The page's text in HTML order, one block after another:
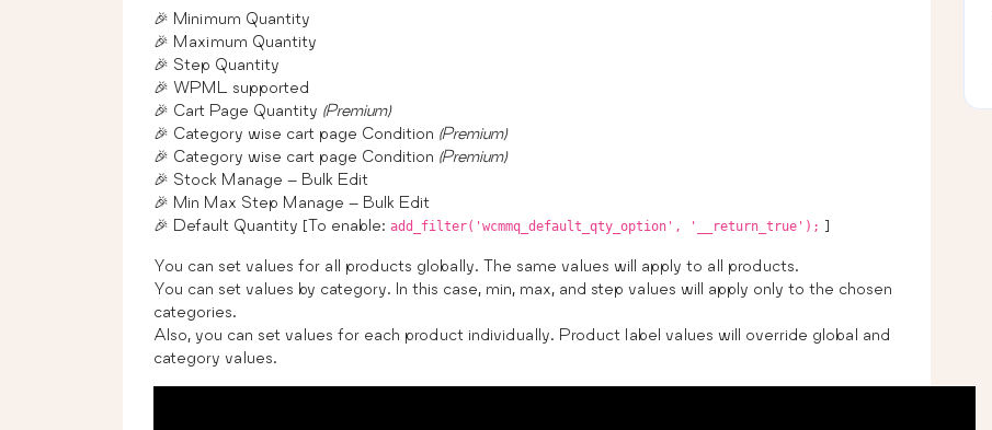
🎉 Minimum Quantity
🎉 Maximum Quantity
🎉 Step Quantity
🎉 WPML supported
🎉 Cart Page Quantity (Premium)
🎉 Category wise cart page Condition (Premium)
🎉 Category wise cart page Condition (Premium)
🎉 Stock Manage – Bulk Edit
🎉 Min Max Step Manage – Bulk Edit
🎉 Default Quantity [To enable: add_filter('wcmmq_default_qty_option', '__return_true'); ]
You can set values for all products globally. The same values will apply to all products.
You can set values by category. In this case, min, max, and step values will apply only to the chosen
categories.
Also, you can set values for each product individually. Product label values will override global and
category values.